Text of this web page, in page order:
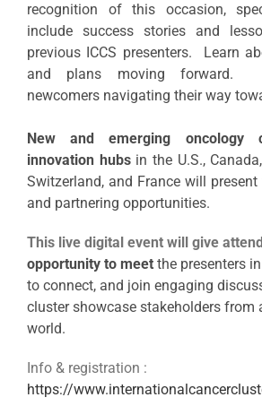
recognition of this occasion,
include success stories and
previous ICCS presenters. Learn
and plans moving forward.
newcomers navigating their way
New and emerging oncology
innovation hubs in the U.S.,
Switzerland, and France will
and partnering opportunities.
This live digital event will give
opportunity to meet the presenters
to connect, and join engaging
cluster showcase stakeholders from
world.
Info & registration :
https://